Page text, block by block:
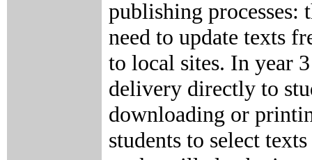
publishing processes:
need to update texts
to local sites. In year
delivery directly to
downloading or
students to select